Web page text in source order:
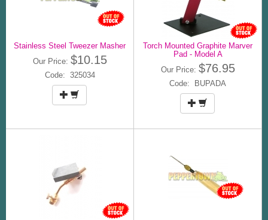
Stainless Steel Tweezer Masher
Our Price: $10.15
Code: 325034
Torch Mounted Graphite Marver
Pad - Model A
Our Price: $76.95
Code: BUPADA